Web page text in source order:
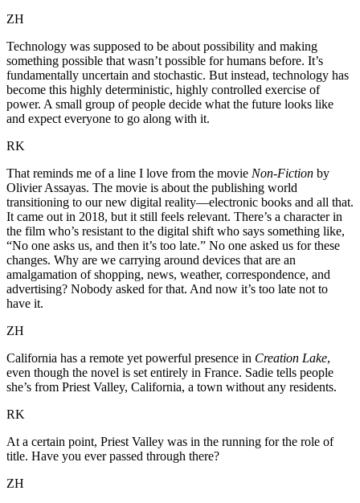
ZH
Technology was supposed to be about possibility and making
something possible that wasn’t possible for humans before. It’s
fundamentally uncertain and stochastic. But instead, technology has
become this highly deterministic, highly controlled exercise of
power. A small group of people decide what the future looks like
and expect everyone to go along with it.
RK
That reminds me of a line I love from the movie Non-Fiction by
Olivier Assayas. The movie is about the publishing world
transitioning to our new digital reality—electronic books and all that.
It came out in 2018, but it still feels relevant. There’s a character in
the film who’s resistant to the digital shift who says something like,
“No one asks us, and then it’s too late.” No one asked us for these
changes. Why are we carrying around devices that are an
amalgamation of shopping, news, weather, correspondence, and
advertising? Nobody asked for that. And now it’s too late not to
have it.
ZH
California has a remote yet powerful presence in Creation Lake,
even though the novel is set entirely in France. Sadie tells people
she’s from Priest Valley, California, a town without any residents.
RK
At a certain point, Priest Valley was in the running for the role of
title. Have you ever passed through there?
ZH